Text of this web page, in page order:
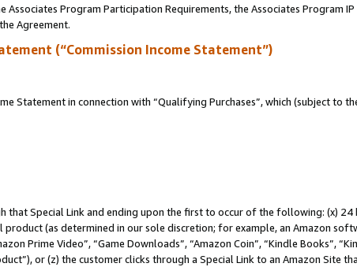
Program Participation Requirements, the Associates Program IP
Agreement.
(“Commission Income Statement”)
Statement in connection with “Qualifying Purchases”, which (subject to
that Special Link and ending upon the first to occur of the following: (x) 24
(as determined in our sole discretion; for example, an Amazon
Prime Video”, “Game Downloads”, “Amazon Coin”, “Kindle Books”,
or (z) the customer clicks through a Special Link to an Amazon Site